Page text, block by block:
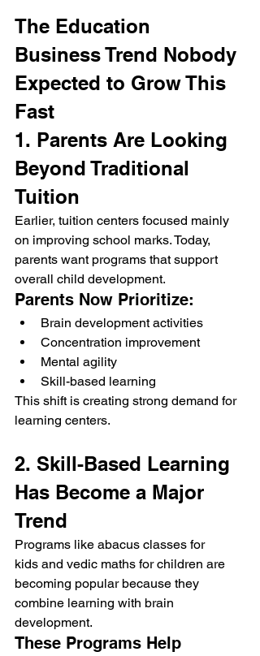
The Education
Business Trend Nobody
Expected to Grow This
Fast
1. Parents Are Looking
Beyond Traditional
Tuition
Earlier, tuition centers focused mainly
on improving school marks. Today,
parents want programs that support
overall child development.
Parents Now Prioritize:
Brain development activities
Concentration improvement
Mental agility
Skill-based learning
This shift is creating strong demand for
learning centers.
2. Skill-Based Learning
Has Become a Major
Trend
Programs like abacus classes for
kids and vedic maths for children are
becoming popular because they
combine learning with brain
development.
These Programs Help